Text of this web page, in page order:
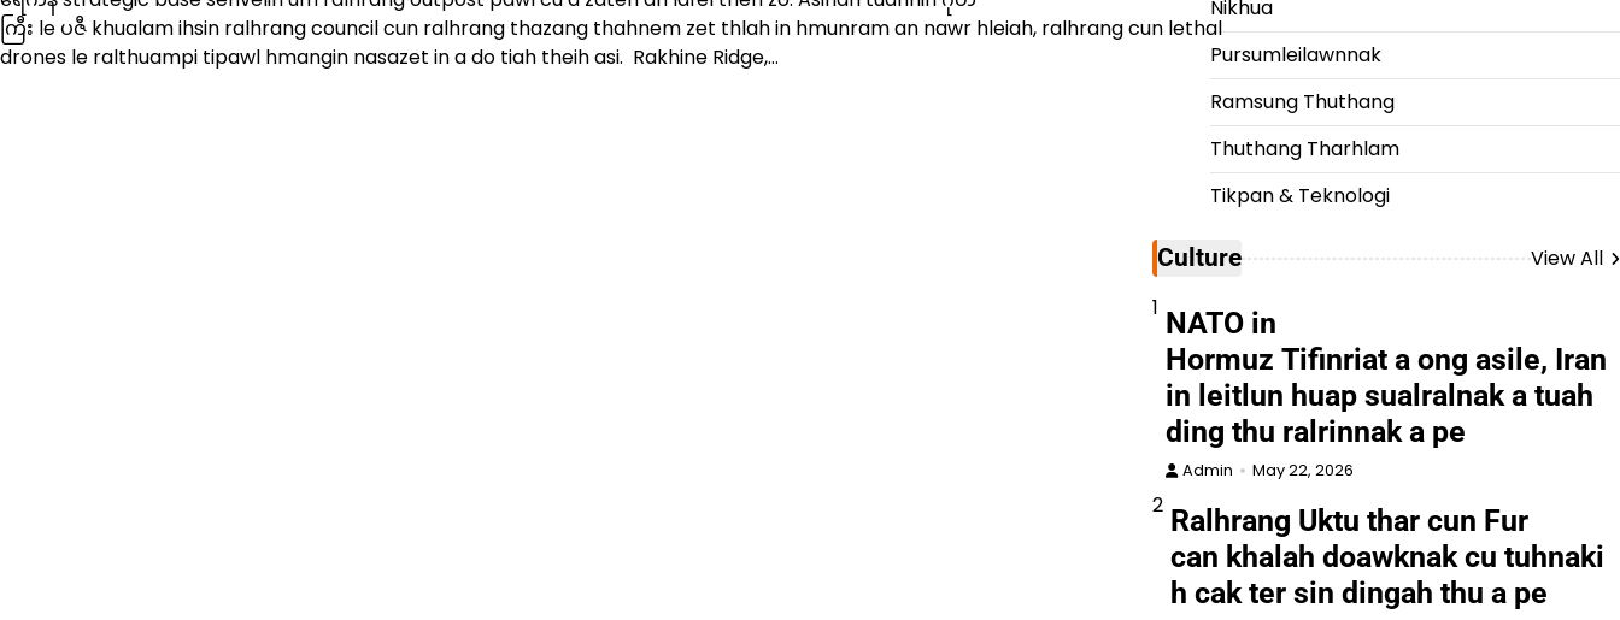
ကြီး le ပဇီ khualam ihsin ralhrang council cun ralhrang thazang thahnem zet thlah in hmunram an nawr hleiah, ralhrang cun lethal
drones le ralthuampi tipawl hmangin nasazet in a do tiah theih asi. Rakhine Ridge,…
Nikhua
Pursumleilawnnak
Ramsung Thuthang
Thuthang Tharhlam
Tikpan & Teknologi
Culture
View All
1 NATO in
Hormuz Tifinriat a ong asile, Iran
in leitlun huap sualralnak a tuah
ding thu ralrinnak a pe
Admin May 22, 2026
2 Ralhrang Uktu thar cun Fur
can khalah doawknak cu tuhnaki
h cak ter sin dingah thu a pe